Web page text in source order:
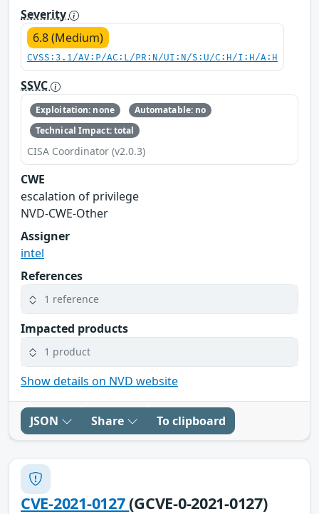
Severity
6.8 (Medium)
CVSS:3.1/AV:P/AC:L/PR:N/UI:N/S:U/C:H/I:H/A:H
SSVC
Exploitation: none
Automatable: no
Technical Impact: total
CISA Coordinator (v2.0.3)
CWE
escalation of privilege
NVD-CWE-Other
Assigner
intel
References
1 reference
Impacted products
1 product
Show details on NVD website
JSON Share To clipboard
CVE-2021-0127(GCVE-0-2021-0127)